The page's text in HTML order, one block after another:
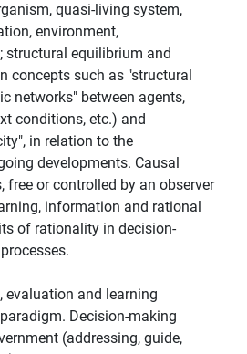
quasi-living system,
environment,
structural equilibrium and
concepts such as "structural
networks" between agents,
conditions, etc.) and
in relation to the
developments. Causal
free or controlled by an observer
information and rational
of rationality in decision-
evaluation and learning
Decision-making
(addressing, guide,